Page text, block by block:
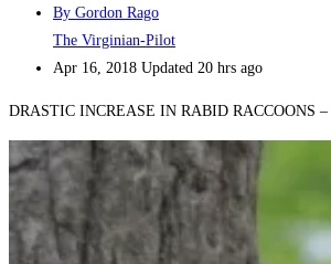
By Gordon Rago
The Virginian-Pilot
Apr 16, 2018 Updated 20 hrs ago
DRASTIC INCREASE IN RABID RACCOONS –